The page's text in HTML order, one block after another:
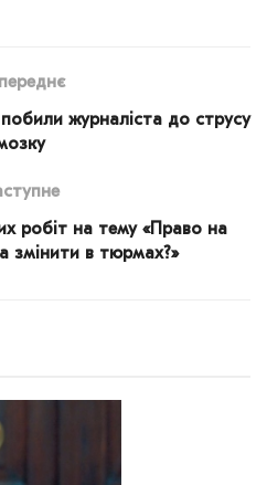
журналіста до струсу
робіт на тему «Право на
змінити в тюрмах?»